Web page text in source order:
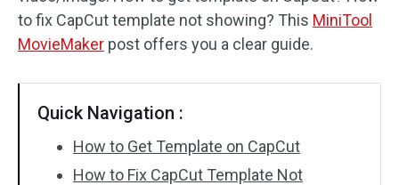
Video Color
Batch Processing
No Watermark
to fix CapCut template not showing? This MiniTool
MovieMaker post offers you a clear guide.
Quick Navigation :
How to Get Template on CapCut
How to Fix CapCut Template Not